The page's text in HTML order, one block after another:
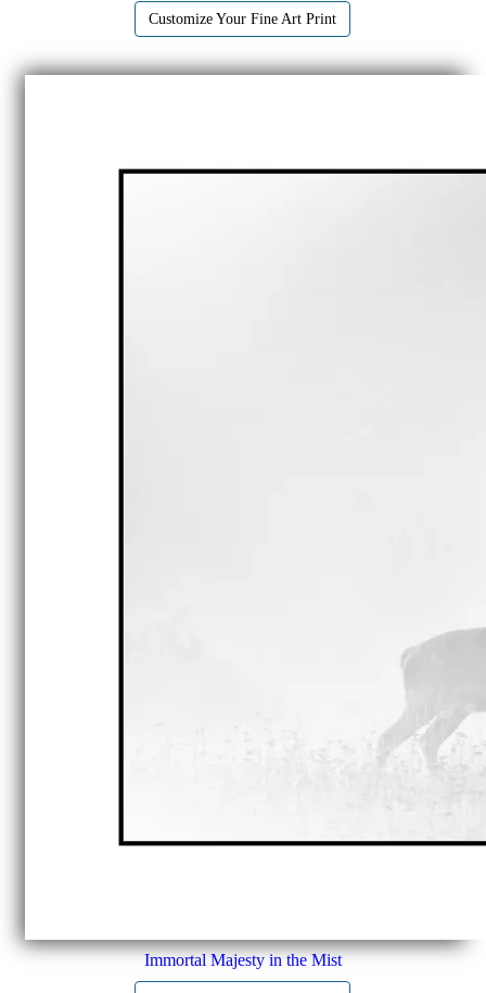
Customize Your Fine Art Print
Immortal Majesty in the Mist